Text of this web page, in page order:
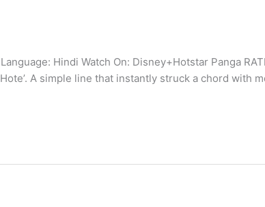
Hindi Watch On: Disney+Hotstar Panga
A simple line that instantly struck a chord with